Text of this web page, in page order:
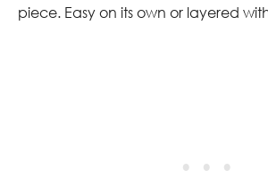
piece. Easy on its own or layered